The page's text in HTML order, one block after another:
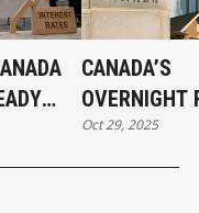
CANADA’S
OVERNIGHT
DROP
Oct 29, 2025